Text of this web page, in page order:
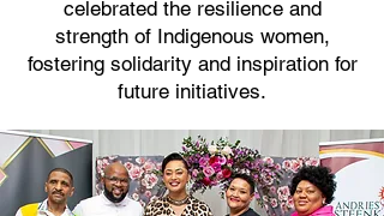
celebrated the resilience and
strength of Indigenous women,
fostering solidarity and inspiration for
future initiatives.